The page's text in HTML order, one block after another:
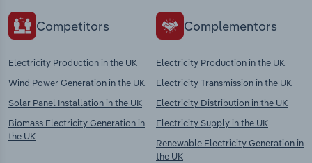
Competitors
Electricity Production in the UK
Wind Power Generation in the UK
Solar Panel Installation in the UK
Biomass Electricity Generation in
the UK
Complementors
Electricity Production in the UK
Electricity Transmission in the UK
Electricity Distribution in the UK
Electricity Supply in the UK
Renewable Electricity Generation in
the UK